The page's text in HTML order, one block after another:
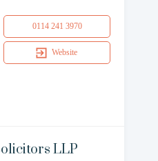
0114 241 3970
Website
LLP